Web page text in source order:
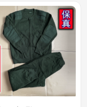
and Equipment